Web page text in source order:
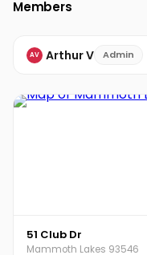
Members
AV Arthur V Admin
51 Club Dr
Mammoth Lakes 93546